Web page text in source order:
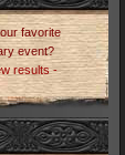
favorite
event?
results -